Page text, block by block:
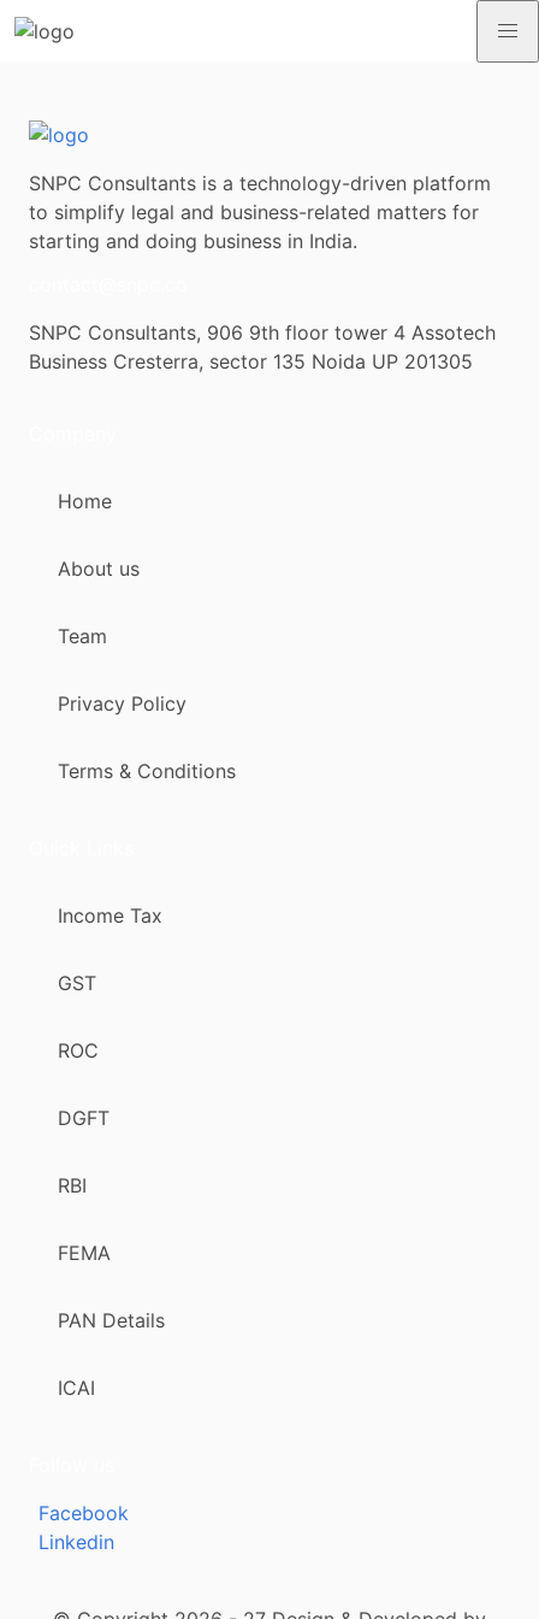
SNPC Consultants is a technology-driven platform
to simplify legal and business-related matters for
starting and doing business in India.
SNPC Consultants, 906 9th floor tower 4 Assotech
Business Cresterra, sector 135 Noida UP 201305
Home
About us
Team
Privacy Policy
Terms & Conditions
Income Tax
GST
ROC
DGFT
RBI
FEMA
PAN Details
ICAI
Facebook
Linkedin